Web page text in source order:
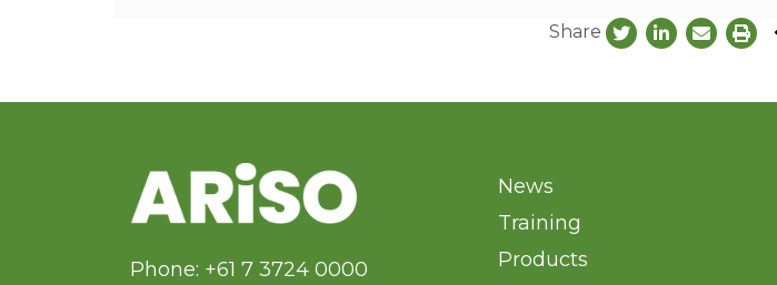
Share
Phone: +61 7 3724 0000
News
Training
Products